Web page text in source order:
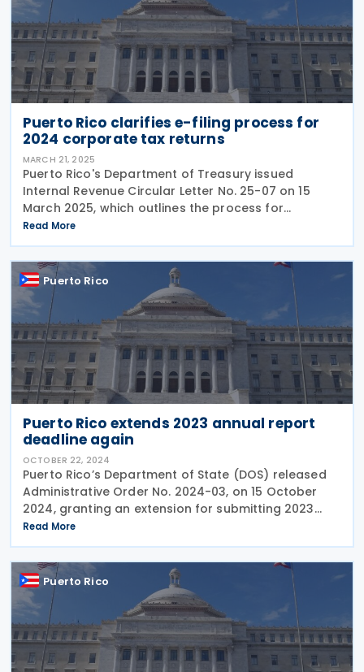
Puerto Rico clarifies e-filing process for
2024 corporate tax returns
MARCH 21, 2025
Puerto Rico's Department of Treasury issued
Internal Revenue Circular Letter No. 25-07 on 15
March 2025, which outlines the process for
electronically filing corporate income tax returns
for the 2024 tax year. As stated in Internal Revenue
Read More
Puerto Rico
Puerto Rico extends 2023 annual report
deadline again
OCTOBER 22, 2024
Puerto Rico’s Department of State (DOS) released
Administrative Order No. 2024-03, on 15 October
2024, granting an extension for submitting 2023
annual reports, including audited financial
statements, until 16 December 2024. This extension
applies
Read More
Puerto Rico